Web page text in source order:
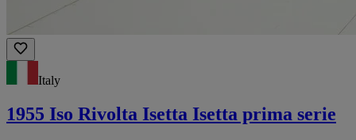
Italy
1955 Iso Rivolta Isetta Isetta prima serie